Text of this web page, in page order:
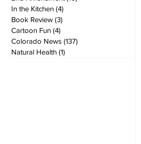
In the Kitchen (4)
Book Review (3)
Cartoon Fun (4)
Colorado News (137)
Natural Health (1)